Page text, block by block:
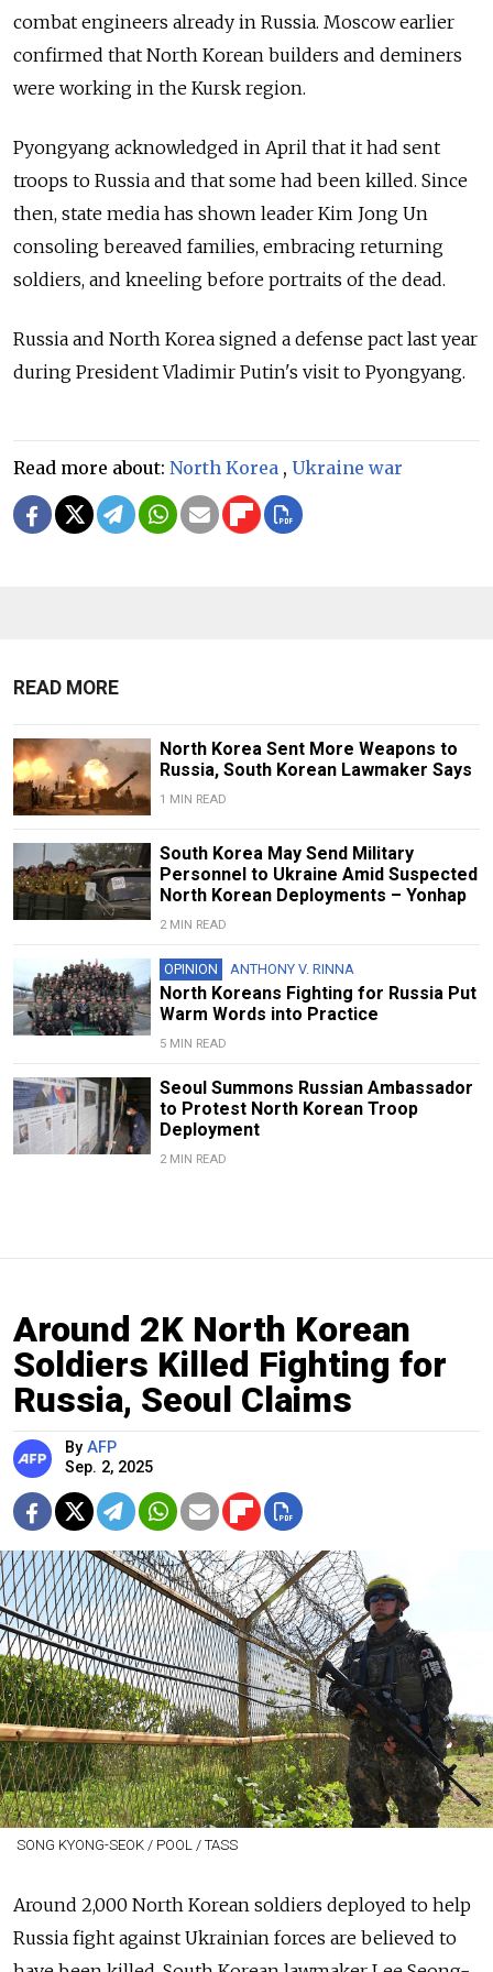
combat engineers already in Russia. Moscow earlier
confirmed that North Korean builders and deminers
were working in the Kursk region.
Pyongyang acknowledged in April that it had sent
troops to Russia and that some had been killed. Since
then, state media has shown leader Kim Jong Un
consoling bereaved families, embracing returning
soldiers, and kneeling before portraits of the dead.
Russia and North Korea signed a defense pact last year
during President Vladimir Putin's visit to Pyongyang.
Read more about: North Korea , Ukraine war
READ MORE
North Korea Sent More Weapons to
Russia, South Korean Lawmaker Says
1 MIN READ
South Korea May Send Military
Personnel to Ukraine Amid Suspected
North Korean Deployments – Yonhap
2 MIN READ
OPINION ANTHONY V. RINNA
North Koreans Fighting for Russia Put
Warm Words into Practice
5 MIN READ
Seoul Summons Russian Ambassador
to Protest North Korean Troop
Deployment
2 MIN READ
Around 2K North Korean
Soldiers Killed Fighting for
Russia, Seoul Claims
By AFP
Sep. 2, 2025
SONG KYONG-SEOK / POOL / TASS
Around 2,000 North Korean soldiers deployed to help
Russia fight against Ukrainian forces are believed to